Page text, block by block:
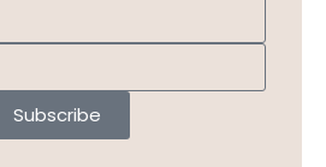
Subscribe